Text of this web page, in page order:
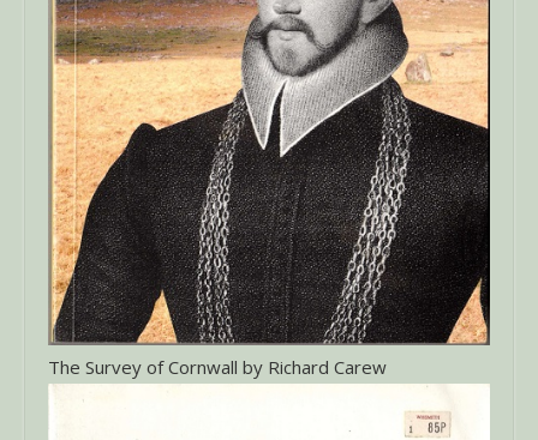
The Survey of Cornwall by Richard Carew